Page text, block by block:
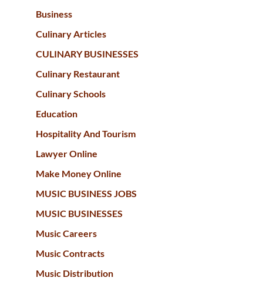
Business
Culinary Articles
CULINARY BUSINESSES
Culinary Restaurant
Culinary Schools
Education
Hospitality And Tourism
Lawyer Online
Make Money Online
MUSIC BUSINESS JOBS
MUSIC BUSINESSES
Music Careers
Music Contracts
Music Distribution